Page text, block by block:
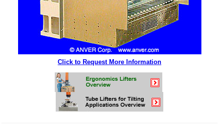
Click to Request More Information